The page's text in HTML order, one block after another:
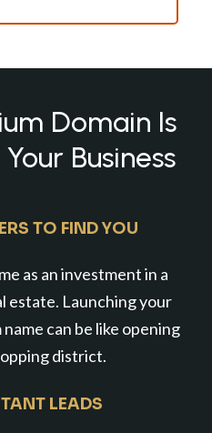
Domain Is
Business
TO FIND YOU
as an investment in a
estate. Launching your
can be like opening
district.
LEADS